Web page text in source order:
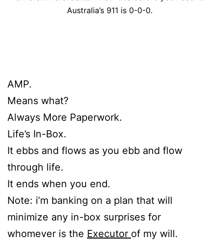
Australia’s 911 is 0-0-0.
AMP.
Means what?
Always More Paperwork.
Life’s In-Box.
It ebbs and flows as you ebb and flow
through life.
It ends when you end.
Note: i’m banking on a plan that will
minimize any in-box surprises for
whomever is the Executor of my will.